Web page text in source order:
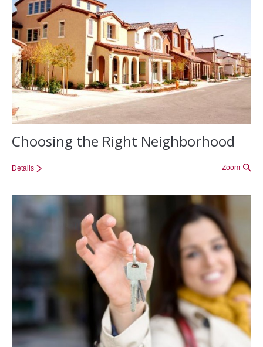
Choosing the Right Neighborhood
Details Zoom